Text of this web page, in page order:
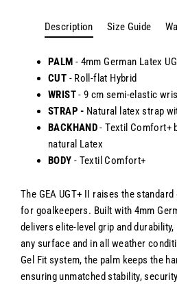
Description Size Guide
PALM - 4mm German Latex
CUT - Roll-flat Hybrid
WRIST- 9 cm semi-elastic
STRAP - Natural latex strap
BACKHAND- Textil Comfort+
natural Latex
BODY - Textil Comfort+
The GEA UGT+ II raises the
for goalkeepers. Built with 4mm
delivers elite-level grip and
any surface and in all weather
Gel Fit system, the palm keeps the
ensuring unmatched stability,